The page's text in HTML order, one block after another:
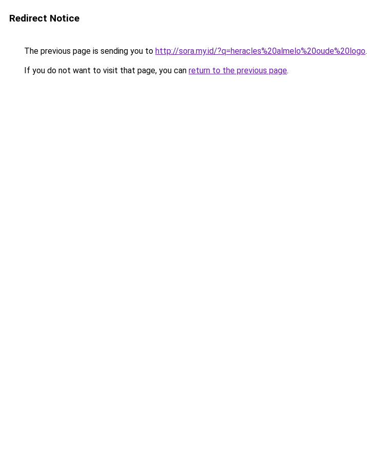
Redirect Notice
The previous page is sending you to http://sora.my.id/?q=heracles%20almelo%20oude%20logo.
If you do not want to visit that page, you can return to the previous page.